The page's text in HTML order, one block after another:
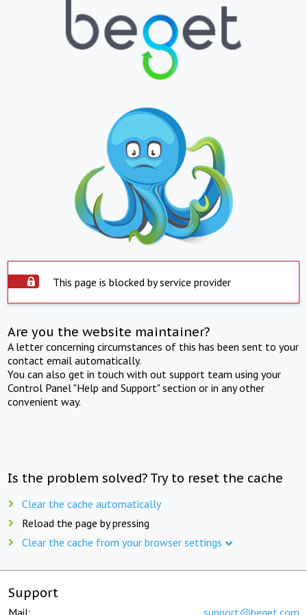
This page is blocked by service provider
Are you the website maintainer?
A letter concerning circumstances of this has been sent to your
contact email automatically.
You can also get in touch with out support team using your
Control Panel "Help and Support" section or in any other
convenient way.
Is the problem solved? Try to reset the cache
Clear the cache automatically
Reload the page by pressing
Clear the cache from your browser settings
Support
Mail: support@beget.com